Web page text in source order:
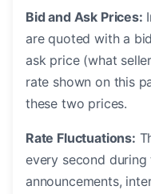
Bid and Ask Prices:
are quoted with a
ask price (what
rate shown on this
these two prices.
Rate Fluctuations:
every second
announcements,